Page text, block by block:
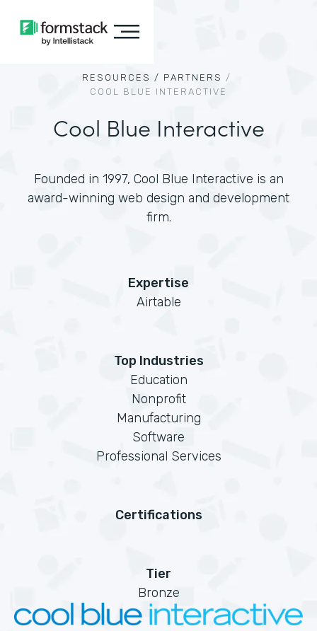
RESOURCES / PARTNERS /
COOL BLUE INTERACTIVE
Cool Blue Interactive
Founded in 1997, Cool Blue Interactive is an
award-winning web design and development
firm.
Expertise
Airtable
Top Industries
Education
Nonprofit
Manufacturing
Software
Professional Services
Certifications
Tier
Bronze